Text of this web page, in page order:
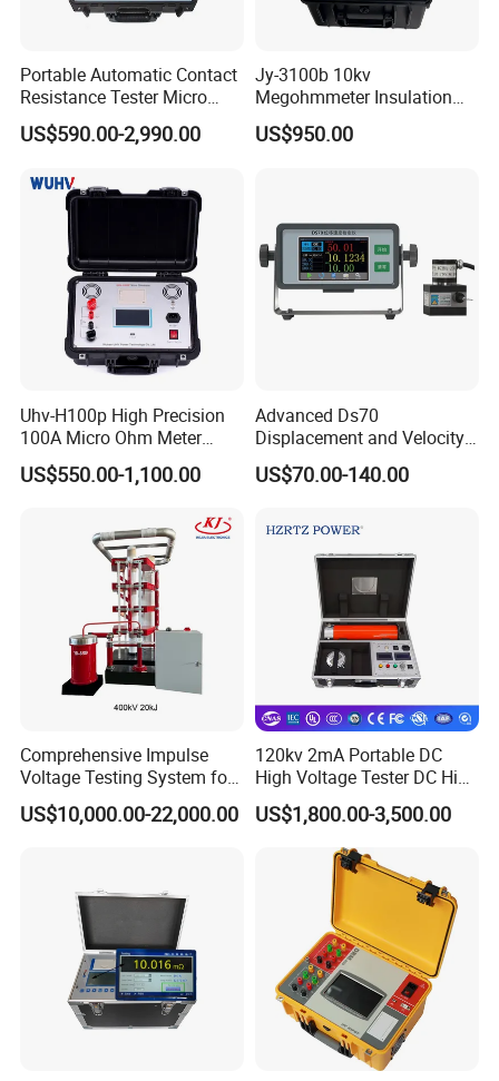
Portable Automatic Contact
Resistance Tester Micro
Ohmmeter for Circuit
Breaker
US$590.00-2,990.00
Jy-3100b 10kv
Megohmmeter Insulation
Resistance Tester Durable
Megger Tester
US$950.00
Uhv-H100p High Precision
100A Micro Ohm Meter
Loop Contact Resistance
Tester
US$550.00-1,100.00
Advanced Ds70
Displacement and Velocity
Measurement Device for
Accurate Monitoring
US$70.00-140.00
Comprehensive Impulse
Voltage Testing System for
Industry Standards
400kv/20kj
US$10,000.00-22,000.00
120kv 2mA Portable DC
High Voltage Tester DC High
Voltage Generator
US$1,800.00-3,500.00